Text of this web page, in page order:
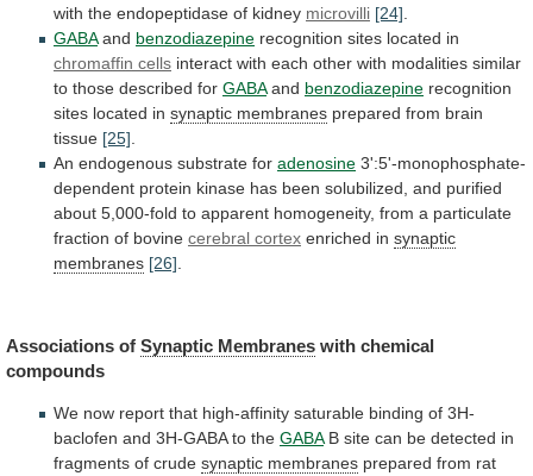
with the endopeptidase of kidney microvilli [24].
GABAand benzodiazepine recognition sites located in
chromaffin cells interact with each other with modalities similar
to those described for GABAand benzodiazepine recognition
sites located in synaptic membranes prepared from brain
tissue [25].
An endogenous substrate for adenosine 3':5'-monophosphate-
dependent protein kinase has been solubilized, and purified
about 5,000-fold to apparent homogeneity, from a particulate
fraction of bovine cerebral cortex enriched in synaptic
membranes [26].
Associations of Synaptic Membranes with chemical
compounds
We now report that high-affinity saturable binding of 3H-
baclofen and 3H-GABA to the GABA B site can be detected in
fragments of crude synaptic membranes prepared from rat